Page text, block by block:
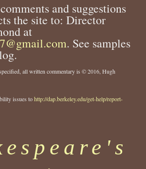
and suggestions
the site to: Director
at
. See samples
all written commentary is © 2016, Hugh
issues tohttp://dap.berkeley.edu/get-help/report-